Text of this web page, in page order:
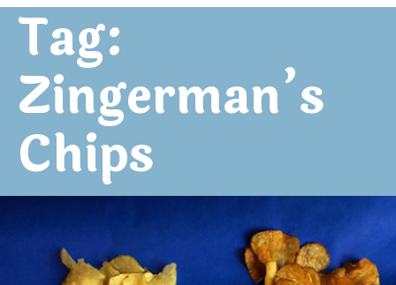
Tag:
Zingerman’s
Chips